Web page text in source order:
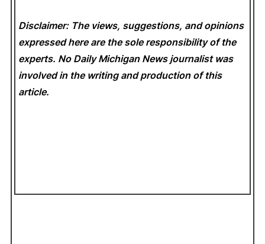
Disclaimer: The views, suggestions, and opinions
expressed here are the sole responsibility of the
experts. No Daily Michigan News journalist was
involved in the writing and production of this
article.